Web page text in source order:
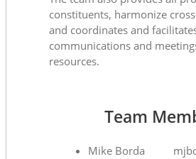
constituents, harmonize
and coordinates and
communications and
resources.
Team
Mike Borda